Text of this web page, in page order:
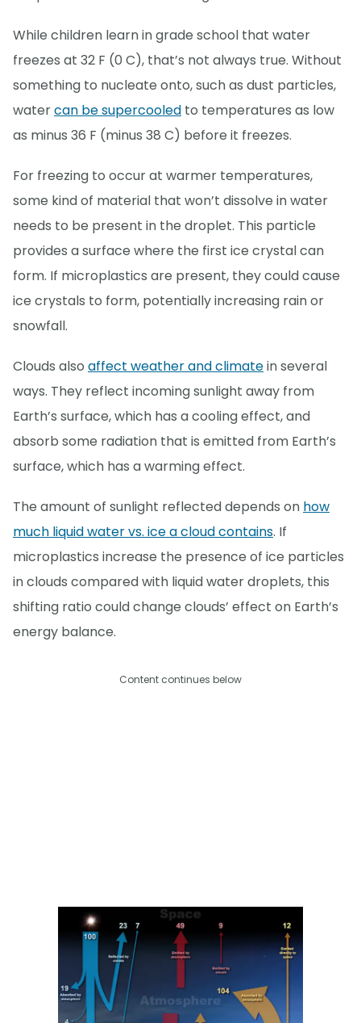
While children learn in grade school that water
freezes at 32 F (0 C), that’s not always true. Without
something to nucleate onto, such as dust particles,
watercan be supercooled to temperatures as low
as minus 36 F (minus 38 C) before it freezes.
For freezing to occur at warmer temperatures,
some kind of material that won’t dissolve in water
needs to be present in the droplet. This particle
provides a surface where the first ice crystal can
form. If microplastics are present, they could cause
ice crystals to form, potentially increasing rain or
snowfall.
Clouds also affect weather and climatein several
ways. They reflect incoming sunlight away from
Earth’s surface, which has a cooling effect, and
absorb some radiation that is emitted from Earth’s
surface, which has a warming effect.
The amount of sunlight reflected depends on how
much liquid water vs. ice a cloud contains. If
microplastics increase the presence of ice particles
in clouds compared with liquid water droplets, this
shifting ratio could change clouds’ effect on Earth’s
energy balance.
Content continues below